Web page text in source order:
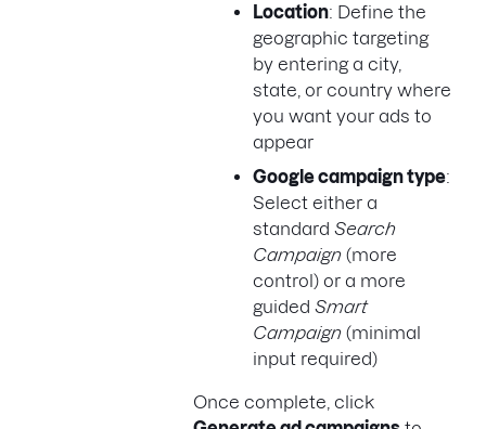
Location: Define the
geographic targeting
by entering a city,
state, or country where
you want your ads to
appear
Google campaign type:
Select either a
standard Search
Campaign (more
control) or a more
guided Smart
Campaign (minimal
input required)
Once complete, click